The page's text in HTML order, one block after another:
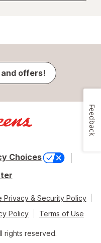
offers!
Choices
Privacy & Security Policy
Policy
Terms of Use
rights reserved.
Feedback